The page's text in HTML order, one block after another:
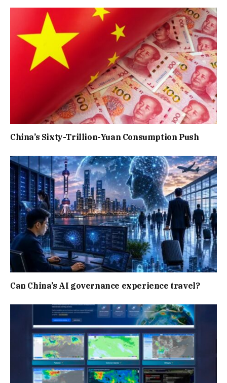
China’s Sixty-Trillion-Yuan Consumption Push
Can China’s AI governance experience travel?